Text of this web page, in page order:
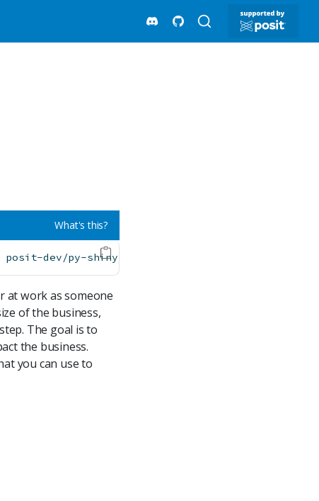
posit-dev/py-shiny-templates/gen-ai
What's this?
at work as someone
of the business,
The goal is to
the business.
you can use to